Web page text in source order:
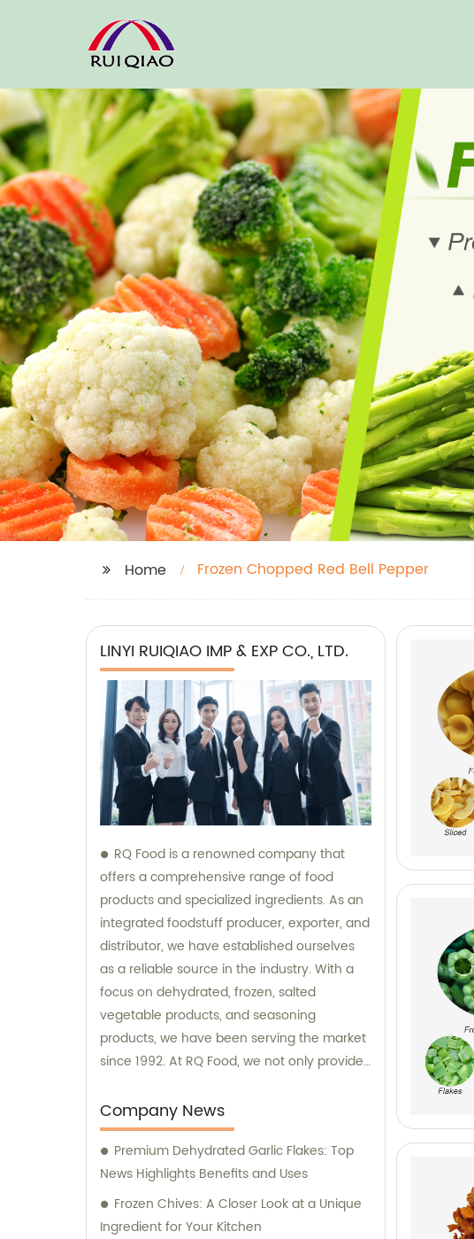
Home Frozen Chopped Red Bell Pepper
LINYI RUIQIAO IMP & EXP CO., LTD.
RQ Food is a renowned company that
offers a comprehensive range of food
products and specialized ingredients. As an
integrated foodstuff producer, exporter, and
distributor, we have established ourselves
as a reliable source in the industry. With a
focus on dehydrated, frozen, salted
vegetable products, and seasoning
products, we have been serving the market
since 1992. At RQ Food, we not only provide
sales and consultation services to meet our
customers' diverse needs. Our experienced
team is dedicated to assisting you in finding
the right products and guiding you through
the process of selecting the perfect
ingredients for your food manufacturing or
Company News
Premium Dehydrated Garlic Flakes: Top
News Highlights Benefits and Uses
Frozen Chives: A Closer Look at a Unique
Ingredient for Your Kitchen